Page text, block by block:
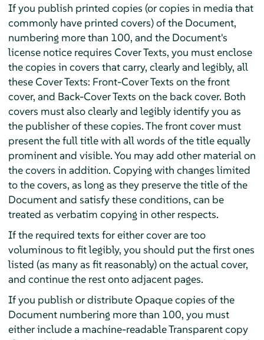
If you publish printed copies (or copies in media that
commonly have printed covers) of the Document,
numbering more than 100, and the Document's
license notice requires Cover Texts, you must enclose
the copies in covers that carry, clearly and legibly, all
these Cover Texts: Front-Cover Texts on the front
cover, and Back-Cover Texts on the back cover. Both
covers must also clearly and legibly identify you as
the publisher of these copies. The front cover must
present the full title with all words of the title equally
prominent and visible. You may add other material on
the covers in addition. Copying with changes limited
to the covers, as long as they preserve the title of the
Document and satisfy these conditions, can be
treated as verbatim copying in other respects.
If the required texts for either cover are too
voluminous to fit legibly, you should put the first ones
listed (as many as fit reasonably) on the actual cover,
and continue the rest onto adjacent pages.
If you publish or distribute Opaque copies of the
Document numbering more than 100, you must
either include a machine-readable Transparent copy